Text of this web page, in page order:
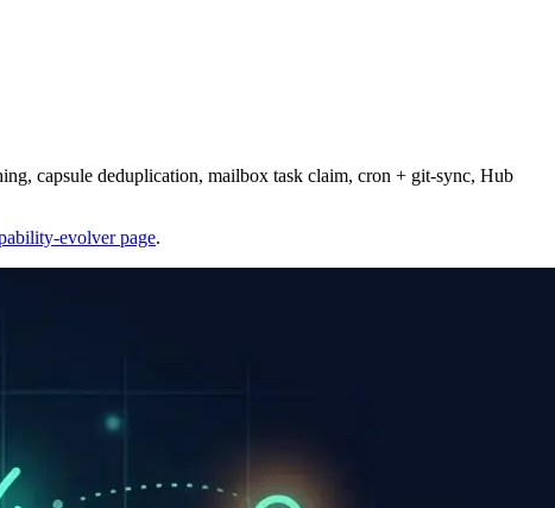
capsule deduplication, mailbox task claim, cron + git-sync, Hub
evolver page.